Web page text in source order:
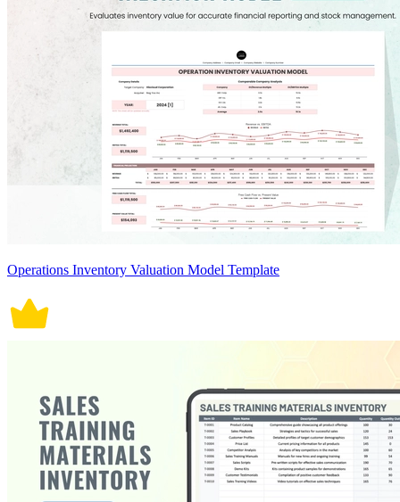
Operations Inventory Valuation Model Template